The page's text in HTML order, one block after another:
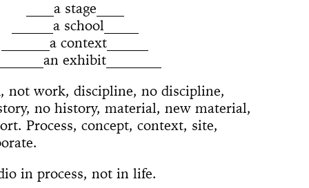
____a stage____
______a school_____
_______a context______
exhibit________
not work, discipline, no discipline,
no history, material, new material,
Process, concept, context, site,
in process, not in life.
Stay in
Air-Port-
Event: The
Sculpture
Wheel
Yoko
a thread